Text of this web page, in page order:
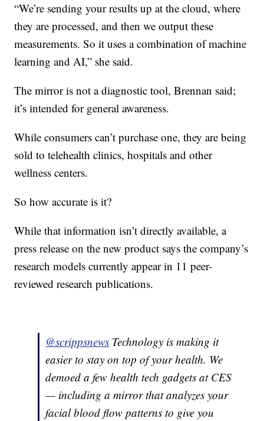
“We’re sending your results up at the cloud, where
they are processed, and then we output these
measurements. So it uses a combination of machine
learning and AI,” she said.
The mirror is not a diagnostic tool, Brennan said;
it’s intended for general awareness.
While consumers can’t purchase one, they are being
sold to telehealth clinics, hospitals and other
wellness centers.
So how accurate is it?
While that information isn’t directly available, a
press release on the new product says the company’s
research models currently appear in 11 peer-
reviewed research publications.
@scrippsnews Technology is making it
easier to stay on top of your health. We
demoed a few health tech gadgets at CES
— including a mirror that analyzes your
facial blood flow patterns to give you